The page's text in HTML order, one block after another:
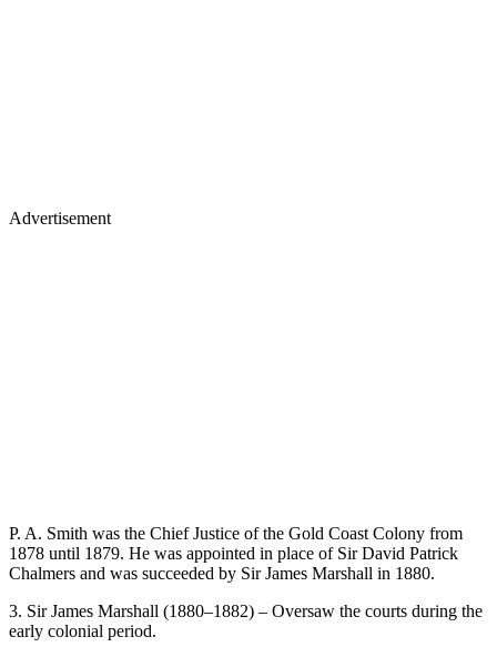
Advertisement
P. A. Smith was the Chief Justice of the Gold Coast Colony from
1878 until 1879. He was appointed in place of Sir David Patrick
Chalmers and was succeeded by Sir James Marshall in 1880.
3. Sir James Marshall (1880–1882) – Oversaw the courts during the
early colonial period.